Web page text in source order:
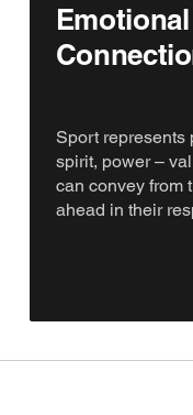
Emotional
Sport represents
spirit, power –
can convey from
ahead in their